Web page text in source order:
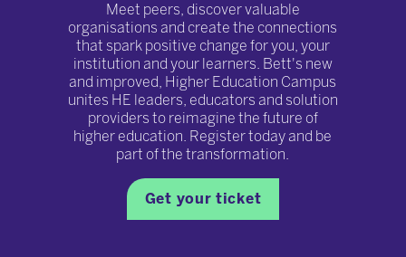
Meet peers, discover valuable
organisations and create the connections
that spark positive change for you, your
institution and your learners. Bett's new
and improved, Higher Education Campus
unites HE leaders, educators and solution
providers to reimagine the future of
higher education. Register today and be
part of the transformation.
Get your ticket